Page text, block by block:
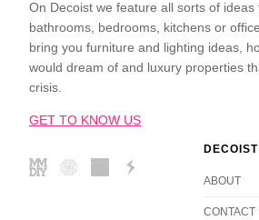
On Decoist we feature all sorts of ideas
bathrooms, bedrooms, kitchens or
bring you furniture and lighting ideas,
would dream of and luxury properties
crisis.
GET TO KNOW US
DECOIST
ABOUT
CONTACT